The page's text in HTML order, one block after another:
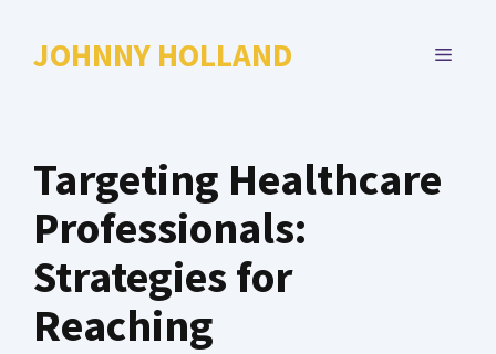
JOHNNY HOLLAND MENU
Targeting Healthcare
Professionals:
Strategies for
Reaching